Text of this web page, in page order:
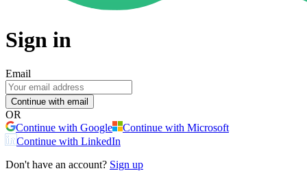
Sign in
Email
Continue with email
OR
Continue with Google
Continue with Microsoft
Continue with LinkedIn
Don't have an account? Sign up